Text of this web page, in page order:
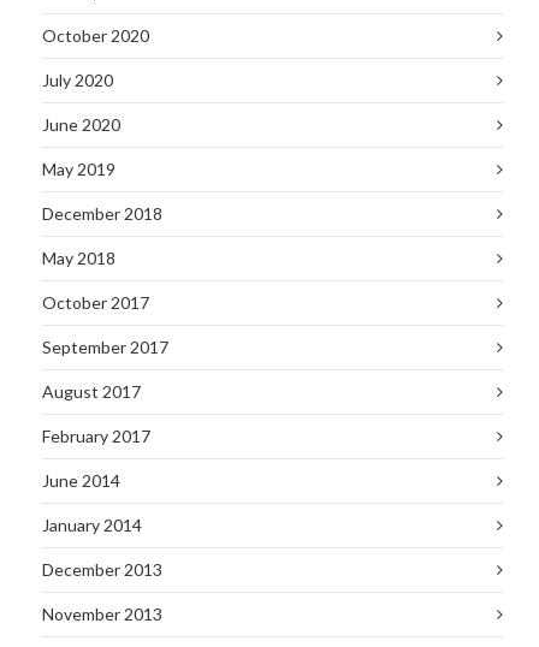
October 2020
July 2020
June 2020
May 2019
December 2018
May 2018
October 2017
September 2017
August 2017
February 2017
June 2014
January 2014
December 2013
November 2013